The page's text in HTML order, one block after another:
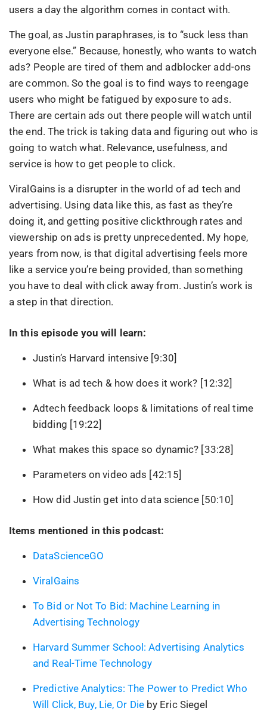
users a day the algorithm comes in contact with.
The goal, as Justin paraphrases, is to “suck less than
everyone else.” Because, honestly, who wants to watch
ads? People are tired of them and adblocker add-ons
are common. So the goal is to find ways to reengage
users who might be fatigued by exposure to ads.
There are certain ads out there people will watch until
the end. The trick is taking data and figuring out who is
going to watch what. Relevance, usefulness, and
service is how to get people to click.
ViralGains is a disrupter in the world of ad tech and
advertising. Using data like this, as fast as they’re
doing it, and getting positive clickthrough rates and
viewership on ads is pretty unprecedented. My hope,
years from now, is that digital advertising feels more
like a service you’re being provided, than something
you have to deal with click away from. Justin’s work is
a step in that direction.
In this episode you will learn:
Justin’s Harvard intensive [9:30]
What is ad tech & how does it work? [12:32]
Adtech feedback loops & limitations of real time
bidding [19:22]
What makes this space so dynamic? [33:28]
Parameters on video ads [42:15]
How did Justin get into data science [50:10]
Items mentioned in this podcast:
DataScienceGO
ViralGains
To Bid or Not To Bid: Machine Learning in
Advertising Technology
Harvard Summer School: Advertising Analytics
and Real-Time Technology
Predictive Analytics: The Power to Predict Who
Will Click, Buy, Lie, Or Dieby Eric Siegel